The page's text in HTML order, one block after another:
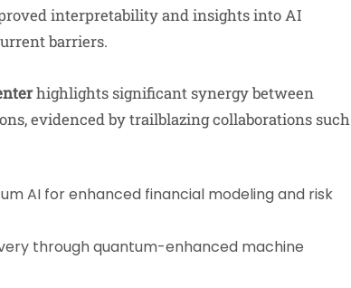
interpretability and insights into AI
barriers.
highlights significant synergy between
evidenced by trailblazing collaborations such
AI for enhanced financial modeling and risk
through quantum-enhanced machine